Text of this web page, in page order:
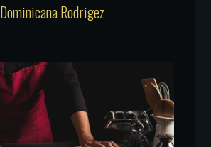
Dominicana Rodrigez